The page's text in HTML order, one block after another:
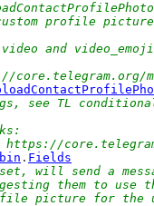
profile
and
see TL
https://
bin . Fields
will send a
them to use
picture for the